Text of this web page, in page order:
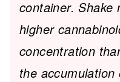
container. Shake
higher
concentration
the accumulation